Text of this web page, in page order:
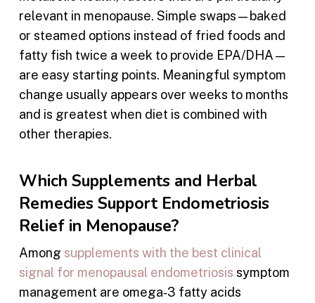
relevant in menopause. Simple swaps—baked
or steamed options instead of fried foods and
fatty fish twice a week to provide EPA/DHA—
are easy starting points. Meaningful symptom
change usually appears over weeks to months
and is greatest when diet is combined with
other therapies.
Which Supplements and Herbal
Remedies Support Endometriosis
Relief in Menopause?
Among supplements with the best clinical
signal for menopausal endometriosis symptom
management are omega‑3 fatty acids